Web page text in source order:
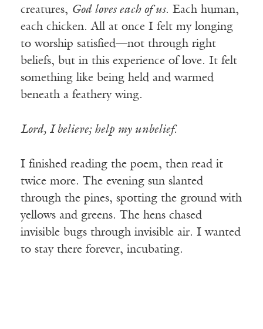
creatures, God loves each of us. Each human,
each chicken. All at once I felt my longing
to worship satisfied—not through right
beliefs, but in this experience of love. It felt
something like being held and warmed
beneath a feathery wing.
Lord, I believe; help my unbelief.
I finished reading the poem, then read it
twice more. The evening sun slanted
through the pines, spotting the ground with
yellows and greens. The hens chased
invisible bugs through invisible air. I wanted
to stay there forever, incubating.